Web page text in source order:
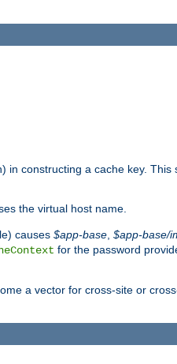
in constructing a cache key. This
the virtual host name.
causes $app-base $app-base/
for the password
a vector for cross-site or